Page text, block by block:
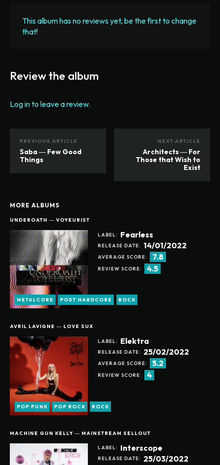
Help support our website
This album has no reviews yet, be the first to change
that!
Review the album
Log in to leave a review.
PREVIOUS ARTICLE
Saba ― Few Good
Things
NEXT ARTICLE
Architects ― For
Those that Wish to
Exist
MORE ALBUMS
UNDEROATH ― VOYEURIST
LABEL: Fearless
RELEASE DATE: 14/01/2022
AVERAGE SCORE: 7.8
REVIEW SCORE: 4.5
METALCORE POST HARDCORE ROCK
AVRIL LAVIGNE ― LOVE SUX
LABEL: Elektra
RELEASE DATE: 25/02/2022
AVERAGE SCORE: 5.2
REVIEW SCORE: 4
POP PUNK POP ROCK ROCK
MACHINE GUN KELLY ― MAINSTREAM SELLOUT
LABEL: Interscope
RELEASE DATE:
25/03/2022